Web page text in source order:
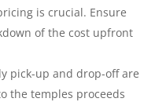
is crucial. Ensure
of the cost upfront
pick-up and drop-off are
the temples proceeds